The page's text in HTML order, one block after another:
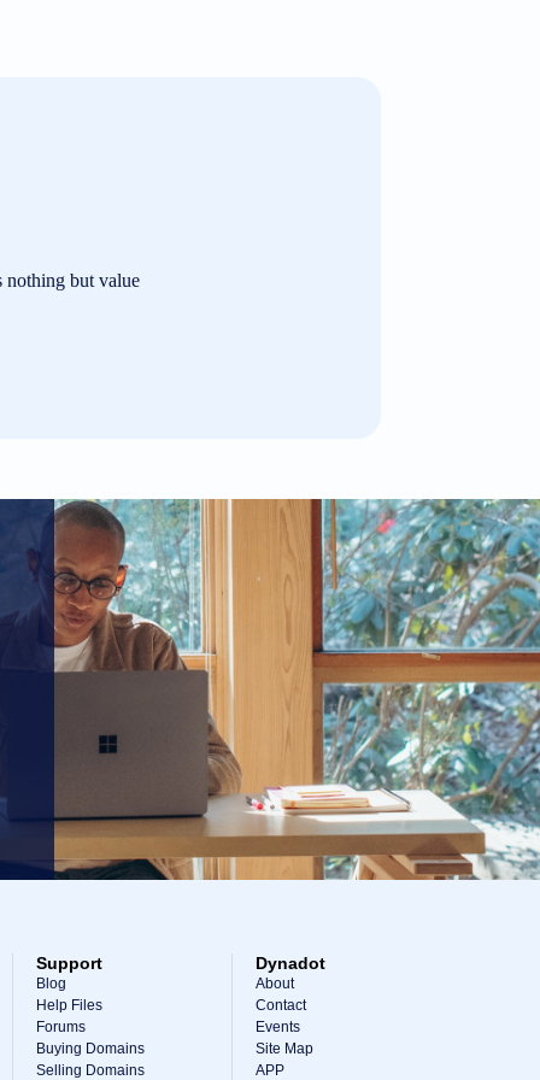
nothing but value
Support
Blog
Help Files
Forums
Buying Domains
Selling Domains
Dynadot
About
Contact
Events
Site Map
APP